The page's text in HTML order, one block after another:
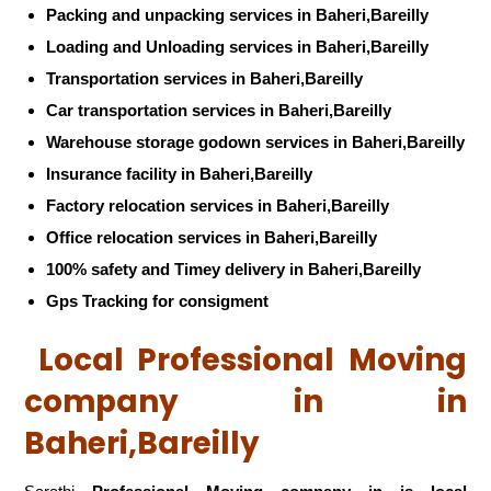
Packing and unpacking services in Baheri,Bareilly
Loading and Unloading services in Baheri,Bareilly
Transportation services in Baheri,Bareilly
Car transportation services in Baheri,Bareilly
Warehouse storage godown services in Baheri,Bareilly
Insurance facility in Baheri,Bareilly
Factory relocation services in Baheri,Bareilly
Office relocation services in Baheri,Bareilly
100% safety and Timey delivery in Baheri,Bareilly
Gps Tracking for consigment
Local Professional Moving
company in in
Baheri,Bareilly